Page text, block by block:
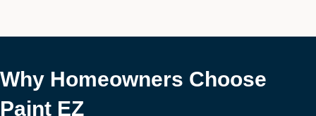
Why Homeowners Choose
Paint EZ